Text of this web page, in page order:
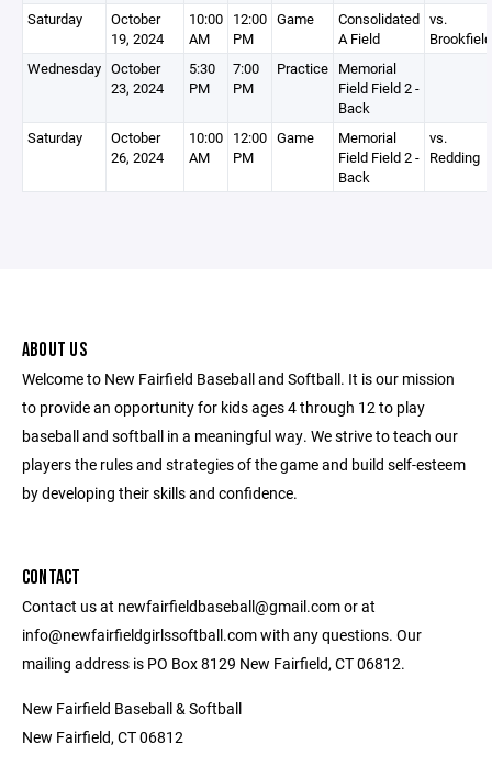
Saturday
October
19, 2024
10:00
AM
12:00
PM
Game
Consolidated
A Field
vs.
Brookfield
Wednesday October
23, 2024
5:30
PM
7:00
PM
Practice Memorial
Field Field 2 -
Back
Saturday
October
26, 2024
10:00
AM
12:00
PM
Game
Memorial
Field Field 2 -
Back
vs.
Redding
ABOUT US
Welcome to New Fairfield Baseball and Softball. It is our mission
to provide an opportunity for kids ages 4 through 12 to play
baseball and softball in a meaningful way. We strive to teach our
players the rules and strategies of the game and build self-esteem
by developing their skills and confidence.
CONTACT
Contact us at newfairfieldbaseball@gmail.com or at
info@newfairfieldgirlssoftball.com with any questions. Our
mailing address is PO Box 8129 New Fairfield, CT 06812.
New Fairfield Baseball & Softball
New Fairfield, CT 06812